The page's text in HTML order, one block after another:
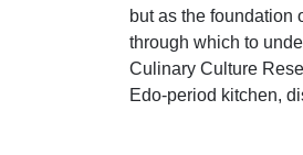
but as the foundation
through which to
Culinary Culture
Edo-period kitchen,